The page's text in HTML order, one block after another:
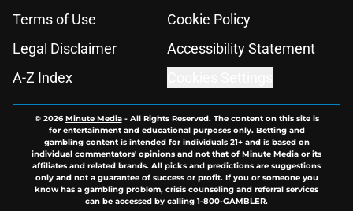
Terms of Use
Cookie Policy
Legal Disclaimer
Accessibility Statement
A-Z Index
© 2026Minute Media- All Rights Reserved. The content on this site is
for entertainment and educational purposes only. Betting and
gambling content is intended for individuals 21+ and is based on
individual commentators' opinions and not that of Minute Media or its
affiliates and related brands. All picks and predictions are suggestions
only and not a guarantee of success or profit. If you or someone you
know has a gambling problem, crisis counseling and referral services
can be accessed by calling 1-800-GAMBLER.